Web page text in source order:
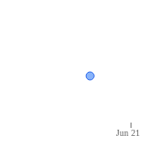
Jun 21